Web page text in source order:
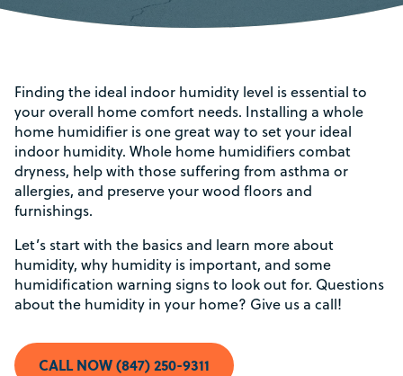
Finding the ideal indoor humidity level is essential to
your overall home comfort needs. Installing a whole
home humidifier is one great way to set your ideal
indoor humidity. Whole home humidifiers combat
dryness, help with those suffering from asthma or
allergies, and preserve your wood floors and
furnishings.
Let’s start with the basics and learn more about
humidity, why humidity is important, and some
humidification warning signs to look out for. Questions
about the humidity in your home? Give us a call!
CALL NOW (847) 250-9311